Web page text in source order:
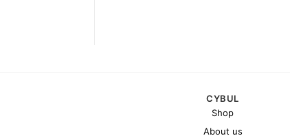
CYBUL
Shop
About us